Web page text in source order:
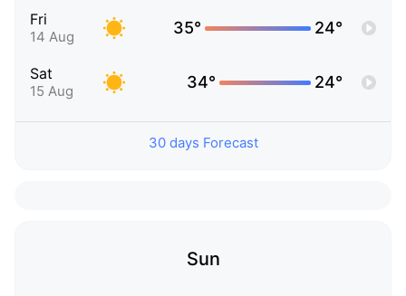
Fri
14 Aug 35° 24°
Sat
15 Aug 34° 24°
30 days Forecast
Sun